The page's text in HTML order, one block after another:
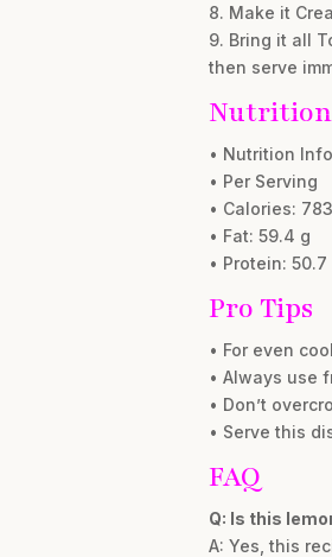
8. Make it
9. Bring it all
then serve
• Nutrition
• Per Serving
• Calories: 783
• Fat: 59.4 g
• Protein: 50.7
Pro Tips
• For even
• Always use
• Don’t
• Serve this
FAQ
Q: Is this
A: Yes, this